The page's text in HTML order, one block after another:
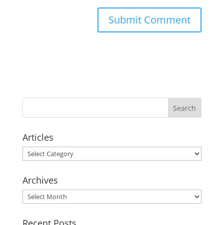
Articles
Articles
Archives
Archives